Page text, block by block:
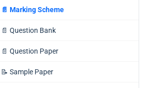
📄 Marking Scheme
📄 Question Bank
📄 Question Paper
📝 Sample Paper